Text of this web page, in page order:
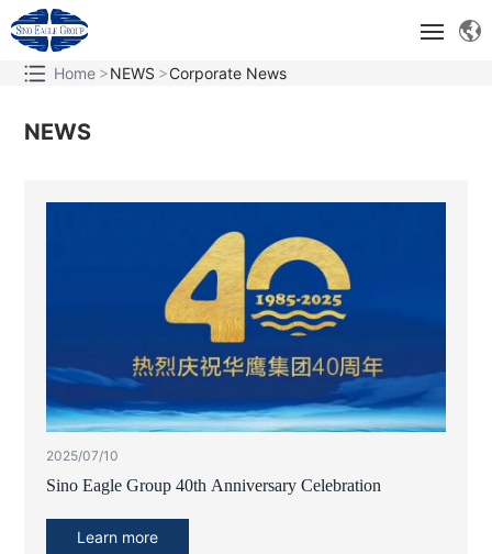
SOCIAL RESPONSIBILITY
Home NEWS Corporate News
NEWS
2025/07/10
Sino Eagle Group 40th Anniversary Celebration
Learn more